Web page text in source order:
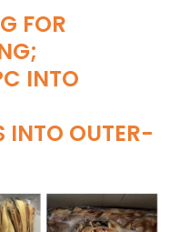
FOR
INTO
OUTER-